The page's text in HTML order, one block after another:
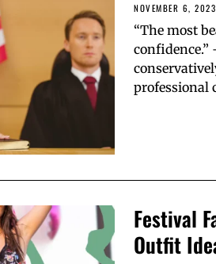
NOVEMBER 6, 2023
“The most
confidence.”
professional
Festival
Outfit